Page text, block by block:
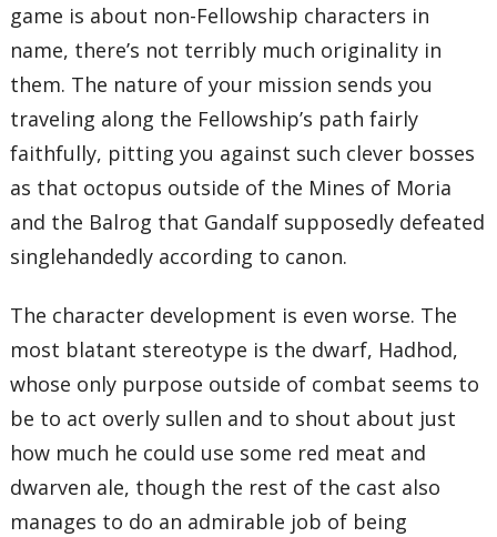
game is about non-Fellowship characters in
name, there’s not terribly much originality in
them. The nature of your mission sends you
traveling along the Fellowship’s path fairly
faithfully, pitting you against such clever bosses
as that octopus outside of the Mines of Moria
and the Balrog that Gandalf supposedly defeated
singlehandedly according to canon.
The character development is even worse. The
most blatant stereotype is the dwarf, Hadhod,
whose only purpose outside of combat seems to
be to act overly sullen and to shout about just
how much he could use some red meat and
dwarven ale, though the rest of the cast also
manages to do an admirable job of being